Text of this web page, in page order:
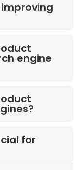
improving
engine
for